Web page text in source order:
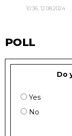
10:36, 12.08.2024
POLL
Do
Yes
No